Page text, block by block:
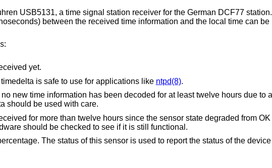
USB5131, a time signal station receiver for the German DCF77 station.
between the received time information and the local time can be
yet.
The time information is valid and the timedelta is safe to use for applications like ntpd(8).
has been decoded for at least twelve hours due to a
error. The timedelta should be used with care.
hours since the sensor state degraded from OK to
is an indication that hardware should be checked to see if it is still functional.
The status of this sensor is used to report the status of the device